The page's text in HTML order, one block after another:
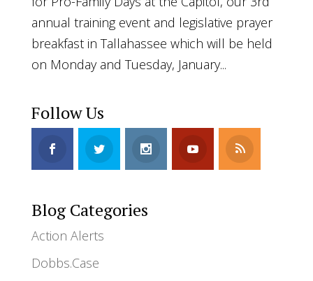
annual training event and legislative prayer
breakfast in Tallahassee which will be held
on Monday and Tuesday, January...
Follow Us
Blog Categories
Action Alerts
Dobbs.Case